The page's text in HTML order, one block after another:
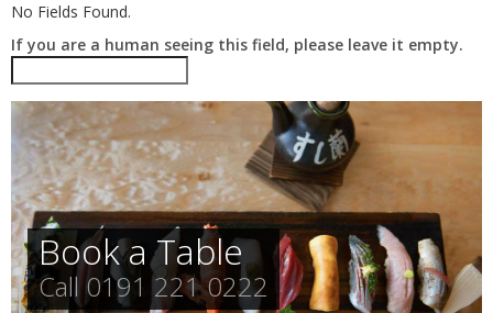
No Fields Found.
If you are a human seeing this field, please leave it empty.
Book a Table
Call 0191 221 0222